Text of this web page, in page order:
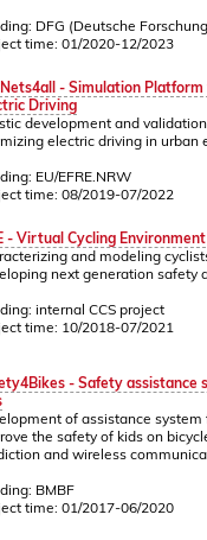
DFG (Deutsche
time: 01/2020-12/2023
- Simulation
Driving
development and
electric driving in urban
EU/EFRE.NRW
time: 08/2019-07/2022
- Virtual Cycling Environment
and modeling
next generation safety
internal CCS project
time: 10/2018-07/2021
- Safety assistance
of assistance
the safety of kids on
and wireless
BMBF
time: 01/2017-06/2020